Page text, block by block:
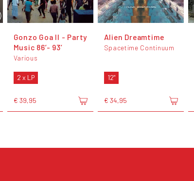
Gonzo Goa II - Party
Music 86’- 93’
Various
2 x LP
€ 39,95
Alien Dreamtime
Spacetime Continuum
12"
€ 34,95